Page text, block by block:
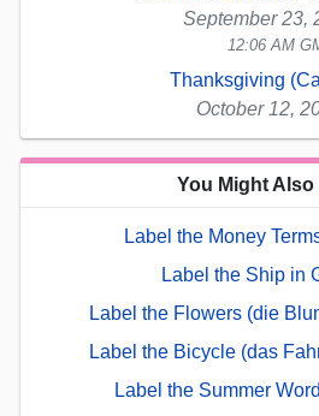
September 23,
12:06 AM
Thanksgiving
October 12,
You Might Also
Label the Money
Label the Ship in
Label the Flowers (die
Label the Bicycle (das
Label the Summer